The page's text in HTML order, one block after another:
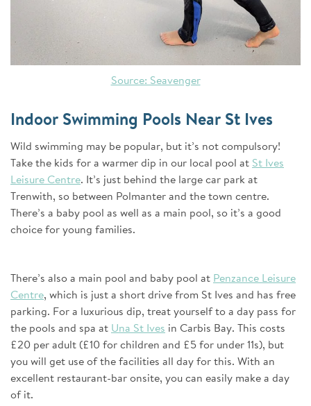
Source: Seavenger
Indoor Swimming Pools Near St Ives
Wild swimming may be popular, but it’s not compulsory!
Take the kids for a warmer dip in our local pool at St Ives
Leisure Centre. It’s just behind the large car park at
Trenwith, so between Polmanter and the town centre.
There’s a baby pool as well as a main pool, so it’s a good
choice for young families.
There’s also a main pool and baby pool at Penzance Leisure
Centre, which is just a short drive from St Ives and has free
parking. For a luxurious dip, treat yourself to a day pass for
the pools and spa at Una St Ives in Carbis Bay. This costs
£20 per adult (£10 for children and £5 for under 11s), but
you will get use of the facilities all day for this. With an
excellent restaurant-bar onsite, you can easily make a day
of it.